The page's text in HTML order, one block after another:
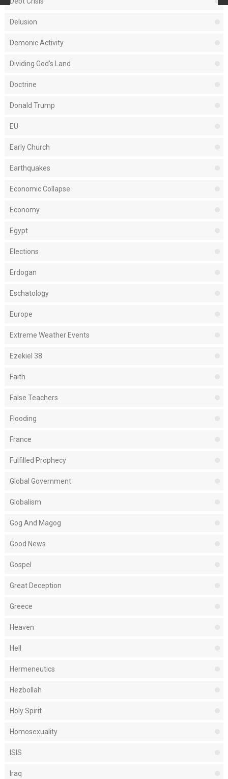
Delusion
Demonic Activity
Dividing God's Land
Doctrine
Donald Trump
EU
Early Church
Earthquakes
Economic Collapse
Economy
Egypt
Elections
Erdogan
Eschatology
Europe
Extreme Weather Events
Ezekiel 38
Faith
False Teachers
Flooding
France
Fulfilled Prophecy
Global Government
Globalism
Gog And Magog
Good News
Gospel
Great Deception
Greece
Heaven
Hell
Hermeneutics
Hezbollah
Holy Spirit
Homosexuality
ISIS
Iraq